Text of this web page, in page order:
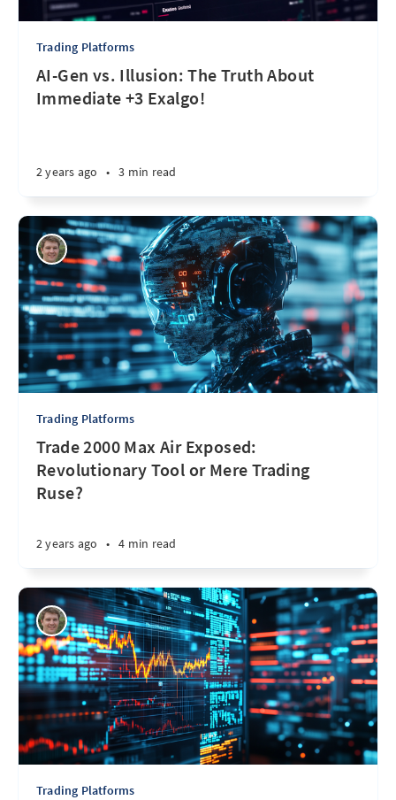
Trading Platforms
AI-Gen vs. Illusion: The Truth About
Immediate +3 Exalgo!
2 years ago • 3 min read
Trading Platforms
Trade 2000 Max Air Exposed:
Revolutionary Tool or Mere Trading
Ruse?
2 years ago • 4 min read
Trading Platforms